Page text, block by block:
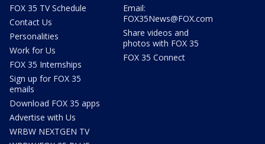
FOX 35 TV Schedule
Contact Us
Personalities
Work for Us
FOX 35 Internships
Sign up for FOX 35
emails
Download FOX 35 apps
Advertise with Us
WRBW NEXTGEN TV
Email:
FOX35News@FOX.com
Share videos and
photos with FOX 35
FOX 35 Connect